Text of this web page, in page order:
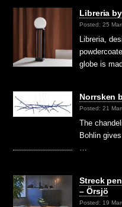
Libreria
Posted: 25
Libreria,
globe is
Norrsken
Posted: 21
The
Bohlin
Streck
– Örsjö
Posted: 19